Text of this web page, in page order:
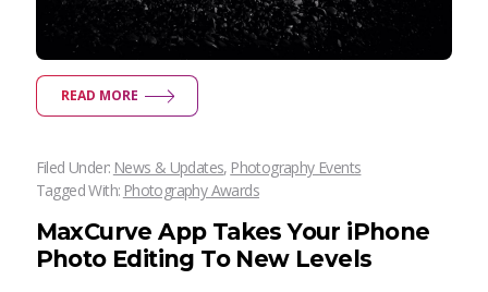
READ MORE
Filed Under: News & Updates, Photography Events
Tagged With: Photography Awards
MaxCurve App Takes Your iPhone
Photo Editing To New Levels